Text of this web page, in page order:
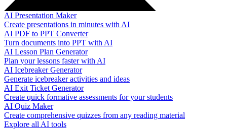
AI Presentation Maker
Create presentations in minutes with AI
AI PDF to PPT Converter
Turn documents into PPT with AI
AI Lesson Plan Generator
Plan your lessons faster with AI
AI Icebreaker Generator
Generate icebreaker activities and ideas
AI Exit Ticket Generator
Create quick formative assessments for your students
AI Quiz Maker
Create comprehensive quizzes from any reading material
Explore all AI tools